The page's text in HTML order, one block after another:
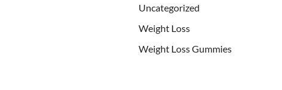
Uncategorized
Weight Loss
Weight Loss Gummies